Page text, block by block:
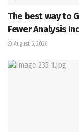
The best way to
Fewer Analysis
August 5, 2026